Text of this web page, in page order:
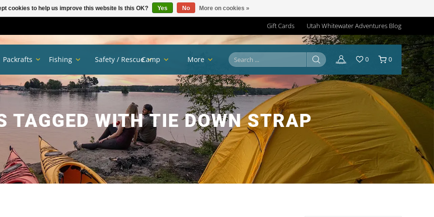
Gift Cards Utah Whitewater Adventures Blog
TAGGED WITH TIE DOWN STRAP
Packrafts Fishing Safety / RescueCamp More 0 0
cookies to help us improve this website Is this OK? Yes No More on cookies »